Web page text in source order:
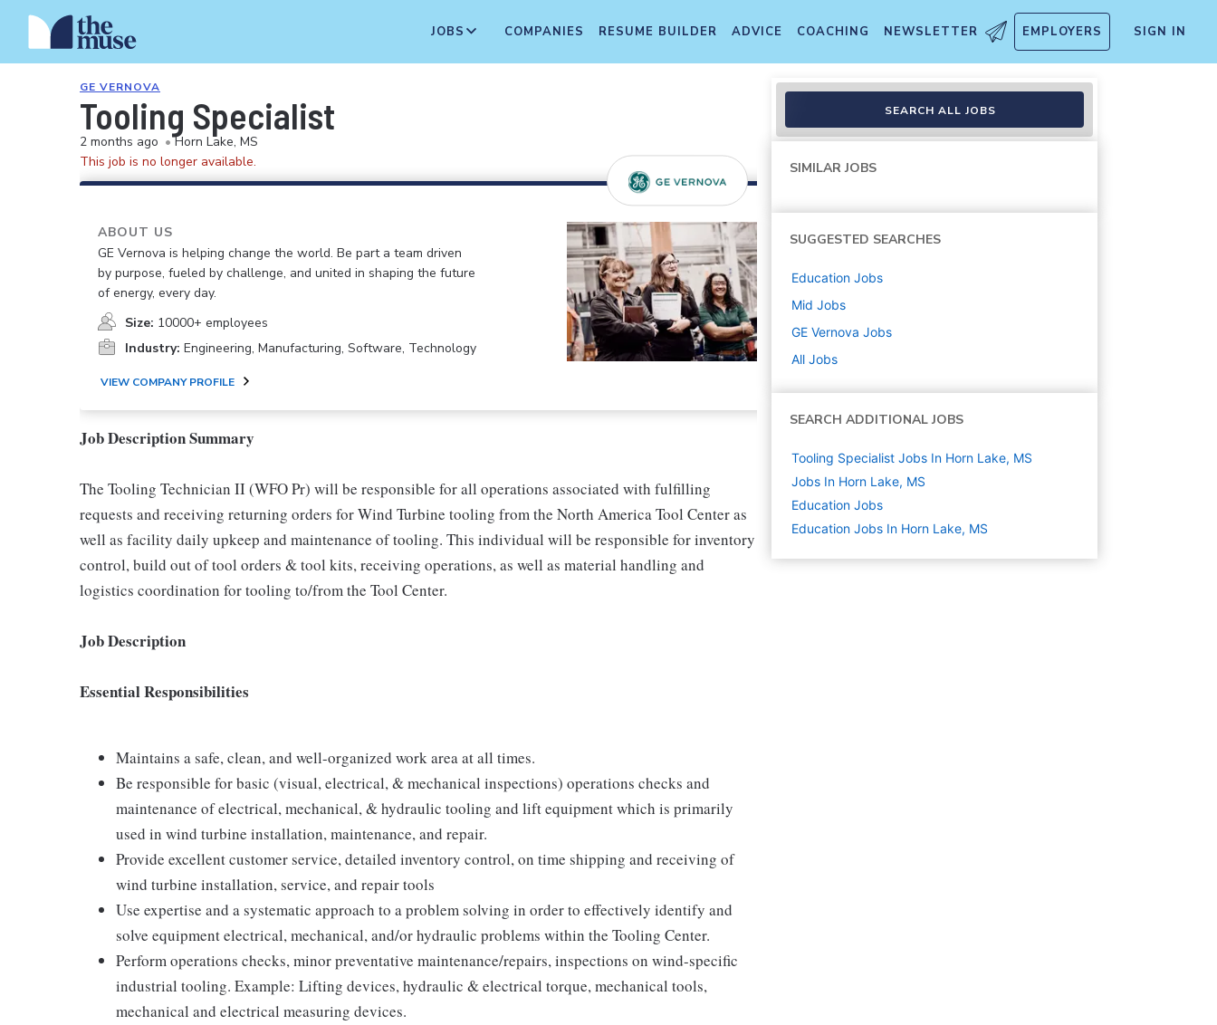
JOBS COMPANIES RESUME BUILDER ADVICE COACHING NEWSLETTER EMPLOYERS SIGN IN
GE VERNOVA
Tooling Specialist
2 months ago • Horn Lake, MS
This job is no longer available.
ABOUT US
GE Vernova is helping change the world. Be part a team driven
by purpose, fueled by challenge, and united in shaping the future
of energy, every day.
Size: 10000+ employees
Industry: Engineering, Manufacturing, Software, Technology
VIEW COMPANY PROFILE
Job Description Summary
The Tooling Technician II (WFO Pr) will be responsible for all operations associated with fulfilling
requests and receiving returning orders for Wind Turbine tooling from the North America Tool Center as
well as facility daily upkeep and maintenance of tooling. This individual will be responsible for inventory
control, build out of tool orders & tool kits, receiving operations, as well as material handling and
logistics coordination for tooling to/from the Tool Center.
Job Description
Essential Responsibilities
Maintains a safe, clean, and well-organized work area at all times.
Be responsible for basic (visual, electrical, & mechanical inspections) operations checks and
maintenance of electrical, mechanical, & hydraulic tooling and lift equipment which is primarily
used in wind turbine installation, maintenance, and repair.
Provide excellent customer service, detailed inventory control, on time shipping and receiving of
wind turbine installation, service, and repair tools
Use expertise and a systematic approach to a problem solving in order to effectively identify and
solve equipment electrical, mechanical, and/or hydraulic problems within the Tooling Center.
Perform operations checks, minor preventative maintenance/repairs, inspections on wind-specific
industrial tooling. Example: Lifting devices, hydraulic & electrical torque, mechanical tools,
mechanical and electrical measuring devices.
SEARCH ALL JOBS
SIMILAR JOBS
SUGGESTED SEARCHES
Education Jobs
Mid Jobs
GE Vernova Jobs
All Jobs
SEARCH ADDITIONAL JOBS
Tooling Specialist Jobs In Horn Lake, MS
Jobs In Horn Lake, MS
Education Jobs
Education Jobs In Horn Lake, MS